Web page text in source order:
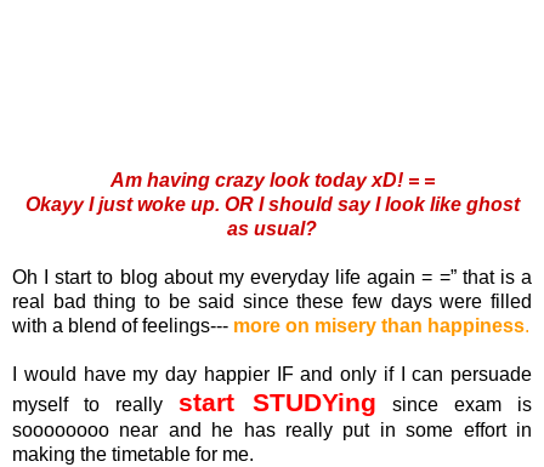
Am having crazy look today xD! = =
Okayy I just woke up. OR I should say I look like ghost
as usual?
Oh I start to blog about my everyday life again = =” that is a
real bad thing to be said since these few days were filled
with a blend of feelings--- more on misery than happiness.
I would have my day happier IF and only if I can persuade
myself to really start STUDYing since exam is
soooooooo near and he has really put in some effort in
making the timetable for me.